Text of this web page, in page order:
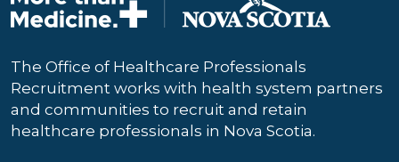
The Office of Healthcare Professionals
Recruitment works with health system partners
and communities to recruit and retain
healthcare professionals in Nova Scotia.